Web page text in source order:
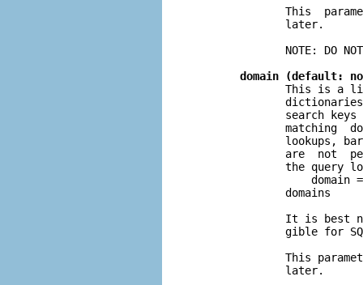
This
              later.
NOTE: DO
domain (default:
This is a
search keys
matching
lookups,
are  not
the query
domain
              domains
It is best
gible for
This
              later.